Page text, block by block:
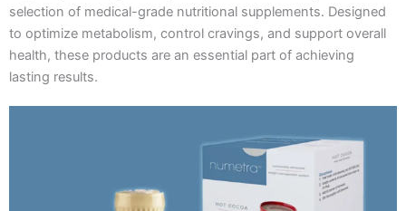
selection of medical-grade nutritional supplements. Designed
to optimize metabolism, control cravings, and support overall
health, these products are an essential part of achieving
lasting results.